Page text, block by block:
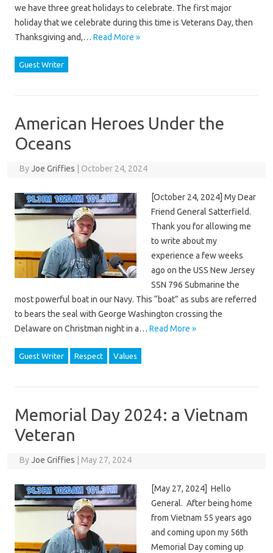
we have three great holidays to celebrate. The first major
holiday that we celebrate during this time is Veterans Day, then
Thanksgiving and,… Read More »
Guest Writer
American Heroes Under the
Oceans
ByJoe Griffies October 24, 2024
[October 24, 2024] My Dear
Friend General Satterfield.
Thank you for allowing me
to write about my
experience a few weeks
ago on the USS New Jersey
SSN 796 Submarine the
most powerful boat in our Navy. This “boat” as subs are referred
to bears the seal with George Washington crossing the
Delaware on Christman night in a… Read More »
Guest Writer Respect Values
Memorial Day 2024: a Vietnam
Veteran
ByJoe Griffies May 27, 2024
[May 27, 2024] Hello
General. After being home
from Vietnam 55 years ago
and coming upon my 56th
Memorial Day coming up